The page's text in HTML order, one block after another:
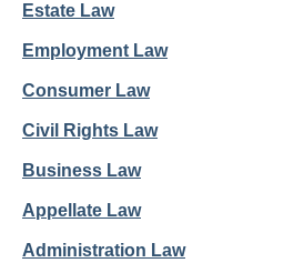
Estate Law
Employment Law
Consumer Law
Civil Rights Law
Business Law
Appellate Law
Administration Law